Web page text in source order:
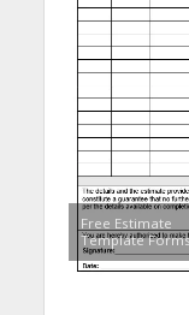
Free Estimate
Template